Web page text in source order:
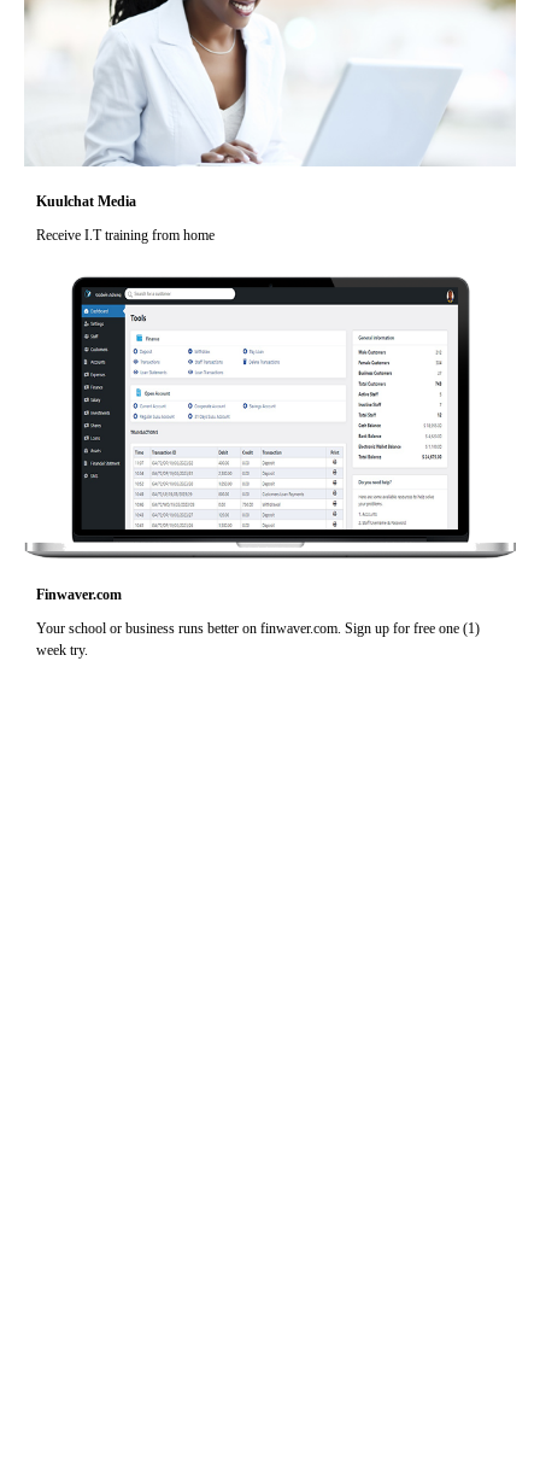
Kuulchat Media
Receive I.T training from home
Finwaver.com
Your school or business runs better on finwaver.com. Sign up for free one (1)
week try.